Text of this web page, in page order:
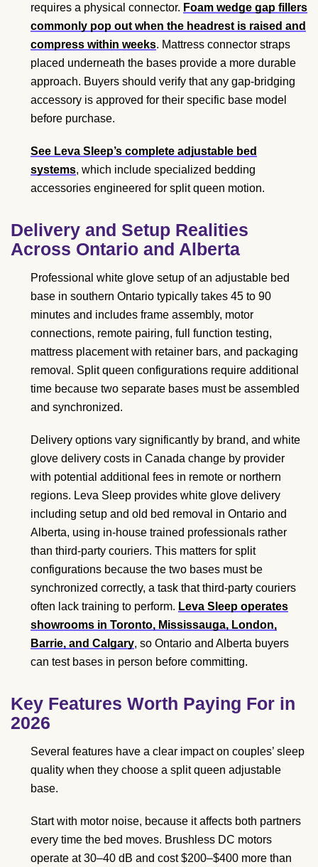
requires a physical connector. Foam wedge gap fillers
commonly pop out when the headrest is raised and
compress within weeks. Mattress connector straps
placed underneath the bases provide a more durable
approach. Buyers should verify that any gap-bridging
accessory is approved for their specific base model
before purchase.
See Leva Sleep’s complete adjustable bed
systems, which include specialized bedding
accessories engineered for split queen motion.
Delivery and Setup Realities
Across Ontario and Alberta
Professional white glove setup of an adjustable bed
base in southern Ontario typically takes 45 to 90
minutes and includes frame assembly, motor
connections, remote pairing, full function testing,
mattress placement with retainer bars, and packaging
removal. Split queen configurations require additional
time because two separate bases must be assembled
and synchronized.
Delivery options vary significantly by brand, and white
glove delivery costs in Canada change by provider
with potential additional fees in remote or northern
regions. Leva Sleep provides white glove delivery
including setup and old bed removal in Ontario and
Alberta, using in-house trained professionals rather
than third-party couriers. This matters for split
configurations because the two bases must be
synchronized correctly, a task that third-party couriers
often lack training to perform. Leva Sleep operates
showrooms in Toronto, Mississauga, London,
Barrie, and Calgary, so Ontario and Alberta buyers
can test bases in person before committing.
Key Features Worth Paying For in
2026
Several features have a clear impact on couples’ sleep
quality when they choose a split queen adjustable
base.
Start with motor noise, because it affects both partners
every time the bed moves. Brushless DC motors
operate at 30–40 dB and cost $200–$400 more than